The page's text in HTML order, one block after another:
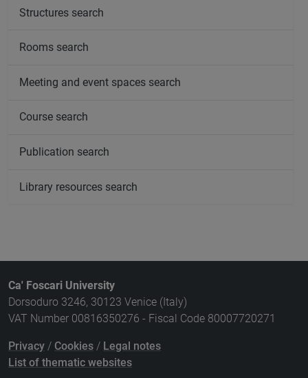
Structures search
Rooms search
Meeting and event spaces search
Course search
Publication search
Library resources search
Ca' Foscari University
Dorsoduro 3246, 30123 Venice (Italy)
VAT Number 00816350276 - Fiscal Code 80007720271
Privacy / Cookies / Legal notes
List of thematic websites